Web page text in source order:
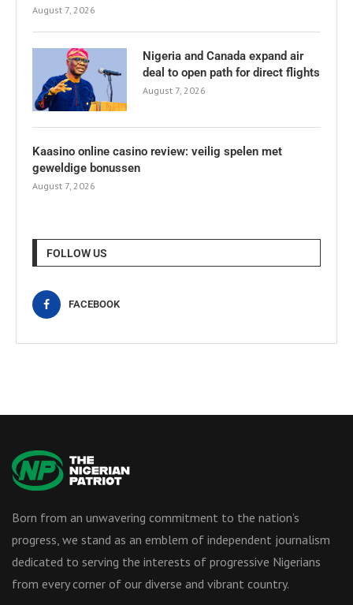
August 7, 2026
Nigeria and Canada expand air
deal to open path for direct flights
August 7, 2026
Kaasino online casino review: veilig spelen met
geweldige bonussen
August 7, 2026
FOLLOW US
FACEBOOK
Born from an unwavering commitment to the nation’s
progress, we stand as an emblem of independent journalism
dedicated to serving the interests of progressive Nigerians
from every corner of our diverse and vibrant country.